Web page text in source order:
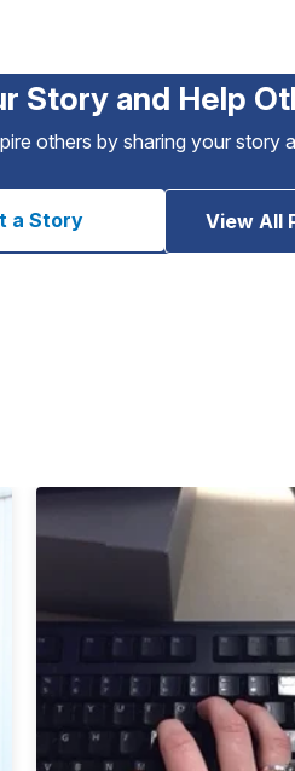
Story and Help
others by sharing your story
a Story View All